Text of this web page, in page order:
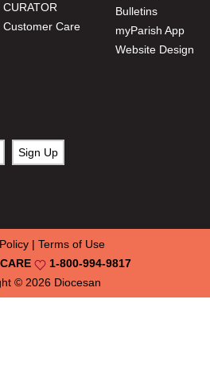
CURATOR
Customer Care
Bulletins
myParish App
Website Design
© 2026 Diocesan
1-800-994-9817
| Terms of Use